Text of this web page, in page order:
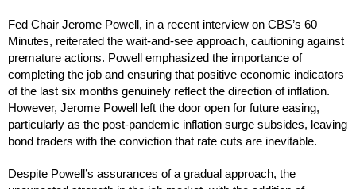
Fed Chair Jerome Powell, in a recent interview on CBS’s 60
Minutes, reiterated the wait-and-see approach, cautioning against
premature actions. Powell emphasized the importance of
completing the job and ensuring that positive economic indicators
of the last six months genuinely reflect the direction of inflation.
However, Jerome Powell left the door open for future easing,
particularly as the post-pandemic inflation surge subsides, leaving
bond traders with the conviction that rate cuts are inevitable.
Despite Powell’s assurances of a gradual approach, the